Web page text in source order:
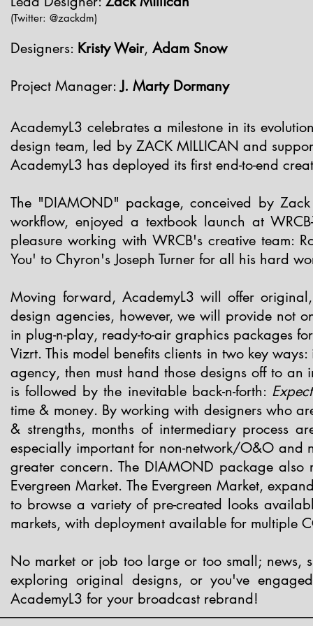
(Twitter: @zackdm)
Designers: Kristy Weir, Adam Snow
Project Manager:J. Marty Dormany
AcademyL3 celebrates a milestone in its
design team, led by ZACK MILLICAN and
AcademyL3 has deployed its first end-to-end
The "DIAMOND" package, conceived by
workflow, enjoyed a textbook launch at WRCB
pleasure working with WRCB's creative team:
You' to Chyron'sJoseph Turner for all his hard
Moving forward, AcademyL3 will offer
design agencies, however, we will provide not
in plug-n-play, ready-to-air graphics packages
Vizrt.This model benefits clients in two key ways:
agency, then must hand those designs off to
is followed by the inevitable back-n-forth:
time & money. By working with designers who
& strengths, months of intermediary process
especially important for non-network/O&O and
greater concern. The DIAMOND package also
Evergreen Market. The Evergreen Market,
to browse a variety of pre-created looks
markets, with deployment available for multiple
No market or job too large or too small; news,
exploring original designs, or you've
AcademyL3 for your broadcast rebrand!